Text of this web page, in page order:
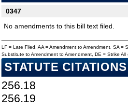
0347
No amendments to this bill text filed.
LF = Late Filed, AA = Amendment to Amendment, SA =
Substitute to Amendment to Amendment, DE = Strike
STATUTE CITATIONS
256.18
256.19